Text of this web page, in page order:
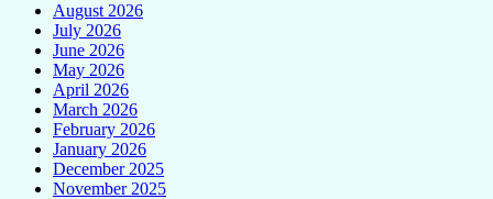
August 2026
July 2026
June 2026
May 2026
April 2026
March 2026
February 2026
January 2026
December 2025
November 2025